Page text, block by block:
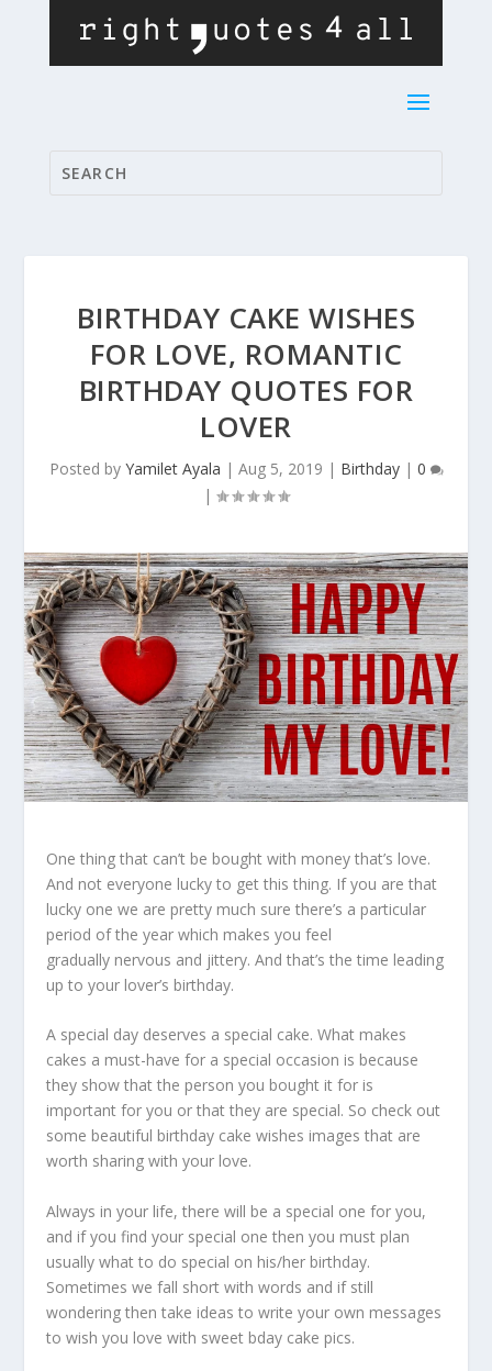
BIRTHDAY CAKE WISHES
FOR LOVE, ROMANTIC
BIRTHDAY QUOTES FOR
LOVER
Posted by Yamilet Ayala | Aug 5, 2019 | Birthday| 0
|
One thing that can’t be bought with money that’s love.
And not everyone lucky to get this thing. If you are that
lucky one we are pretty much sure there’s a particular
period of the year which makes you feel
gradually nervous and jittery. And that’s the time leading
up to your lover’s birthday.
A special day deserves a special cake. What makes
cakes a must-have for a special occasion is because
they show that the person you bought it for is
important for you or that they are special. So check out
some beautiful birthday cake wishes images that are
worth sharing with your love.
Always in your life, there will be a special one for you,
and if you find your special one then you must plan
usually what to do special on his/her birthday.
Sometimes we fall short with words and if still
wondering then take ideas to write your own messages
to wish you love with sweet bday cake pics.